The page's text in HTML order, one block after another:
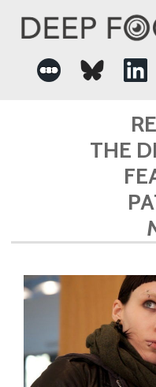
THE